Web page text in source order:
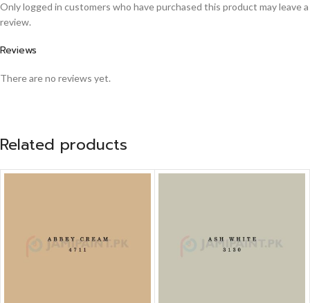
Reviews
There are no reviews yet.
Only logged in customers who have purchased this product may leave a
review.
Related products